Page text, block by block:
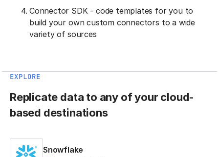
Connector SDK - code templates for you to
build your own custom connectors to a wide
variety of sources
EXPLORE
Replicate data to any of your cloud-
based destinations
Snowflake